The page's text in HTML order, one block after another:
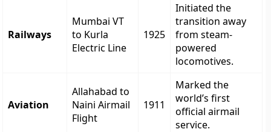
Railways
Mumbai VT
to Kurla
Electric Line
1925
Initiated the
transition away
from steam-
powered
locomotives.
Aviation
Allahabad to
Naini Airmail
Flight
1911
Marked the
world’s first
official airmail
service.